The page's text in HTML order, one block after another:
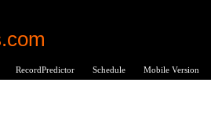
RecordPredictor Schedule Mobile Version